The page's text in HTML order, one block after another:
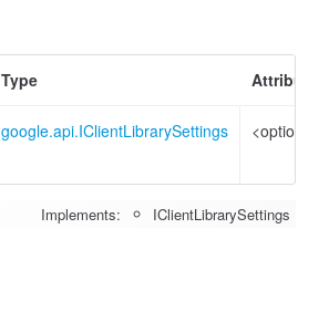
Type Attributes
google.api.IClientLibrarySettings <optional>
Implements: IClientLibrarySettings